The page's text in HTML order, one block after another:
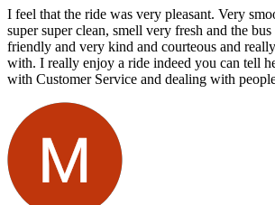
I feel that the ride was very pleasant. Very
super super clean, smell very fresh and the
friendly and very kind and courteous and
with. I really enjoy a ride indeed you can tell
with Customer Service and dealing with